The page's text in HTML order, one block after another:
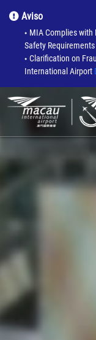
Aviso
●
MIA Complies
Safety
● Clarification on
International Airport